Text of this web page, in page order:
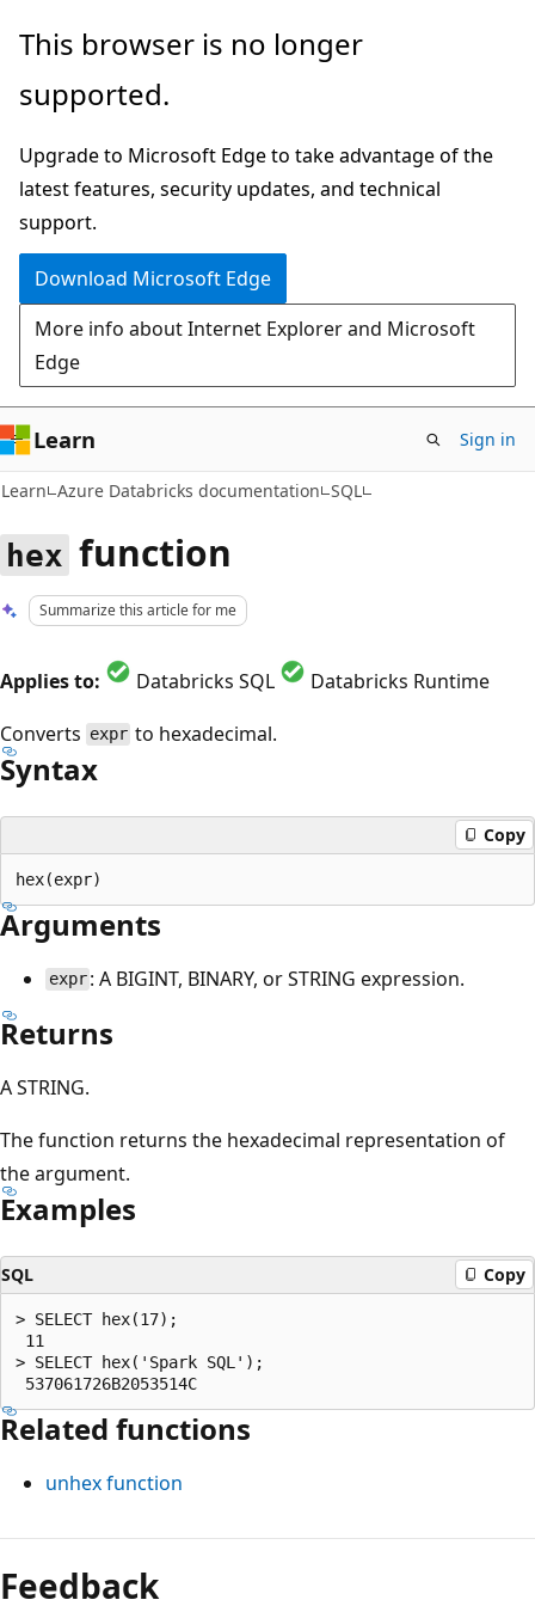
Skip
main
Skip
Ask
chat
experience
This browser is no longer
supported.
Upgrade to Microsoft Edge to take advantage of the
latest features, security updates, and technical
support.
Download Microsoft Edge
More info about Internet Explorer and Microsoft
Edge
Learn Sign in
Learn Azure Databricks documentation SQL
hex function
Summarize this article for me
Applies to: Databricks SQL
Databricks Runtime
Converts expr to hexadecimal.
Syntax
Copy
Arguments
expr : A BIGINT, BINARY, or STRING expression.
Returns
A STRING.
The function returns the hexadecimal representation of
the argument.
Examples
SQL Copy
> SELECT hex(17);
11
> SELECT hex('Spark SQL');
Related functions
unhexfunction
Reading
mode
disabled
Feedback